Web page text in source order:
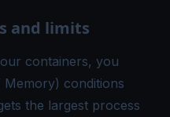
and limits
containers, you
Memory) conditions
the largest process